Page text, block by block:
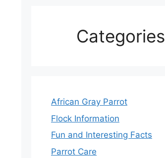
Categories
African Gray Parrot
Flock Information
Fun and Interesting Facts
Parrot Care